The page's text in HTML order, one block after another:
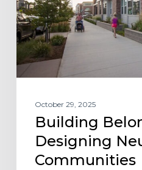
Communities
October 29, 2025
Building
Designing
Communities